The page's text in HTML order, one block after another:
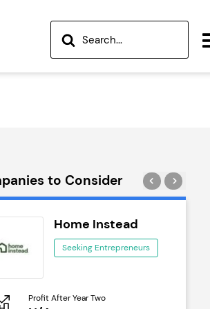
to Consider
Home Instead
Seeking Entrepreneurs
Profit After Year Two